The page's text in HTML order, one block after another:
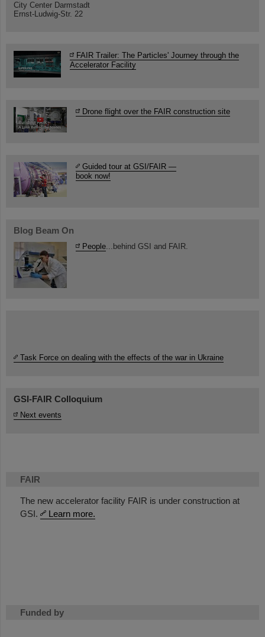
FAIR
The new accelerator facility FAIR is under construction at
GSI.
Learn more.
Funded by
City Center Darmstadt
Ernst-Ludwig-Str. 22
FAIR Trailer: The Particles' Journey through the
Accelerator Facility
Drone flight over the FAIR construction site
Guided tour at GSI/FAIR —
book now!
Blog Beam On
People...behind GSI and FAIR.
Task Force on dealing with the effects of the war in Ukraine
GSI-FAIR Colloquium
Next events